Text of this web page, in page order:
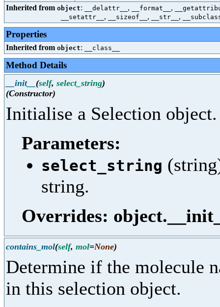
Inherited from object: __delattr__ , __format__ ,
__setattr__ , __sizeof__ , __str__ ,
Properties
Inherited from object: __class__
Method Details
__init__ (self, select_string)
(Constructor)
Initialise a Selection object.
Parameters:
select_string
string.
Overrides:
contains_mol(self, mol=None)
Determine if the molecule
in this selection object.